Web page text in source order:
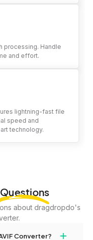
processing. Handle
and effort.
lightning-fast file
speed and
technology.
Questions
about dragdropdo's
Converter? +